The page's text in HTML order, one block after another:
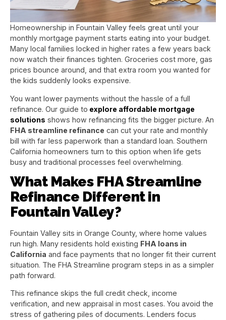
Homeownership in Fountain Valley feels great until your
monthly mortgage payment starts eating into your budget.
Many local families locked in higher rates a few years back
now watch their finances tighten. Groceries cost more, gas
prices bounce around, and that extra room you wanted for
the kids suddenly looks expensive.
You want lower payments without the hassle of a full
refinance. Our guide to explore affordable mortgage
solutions shows how refinancing fits the bigger picture. An
FHA streamline refinance can cut your rate and monthly
bill with far less paperwork than a standard loan. Southern
California homeowners turn to this option when life gets
busy and traditional processes feel overwhelming.
What Makes FHA Streamline
Refinance Different in
Fountain Valley?
Fountain Valley sits in Orange County, where home values
run high. Many residents hold existing FHA loans in
California and face payments that no longer fit their current
situation. The FHA Streamline program steps in as a simpler
path forward.
This refinance skips the full credit check, income
verification, and new appraisal in most cases. You avoid the
stress of gathering piles of documents. Lenders focus